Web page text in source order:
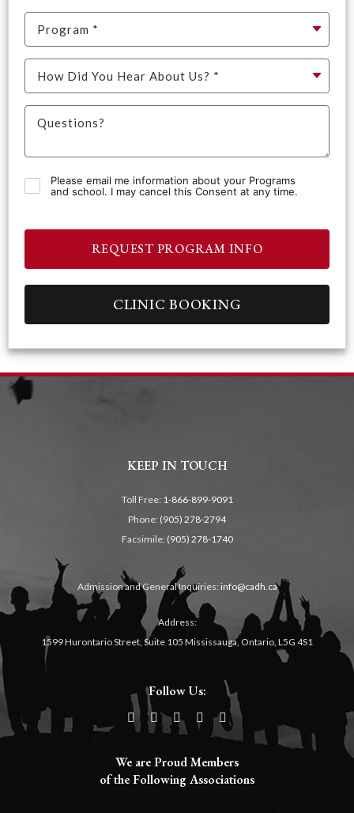
Please email me information about your Programs
and school. I may cancel this Consent at any time.
REQUEST PROGRAM INFO
CLINIC BOOKING
KEEP IN TOUCH
Toll Free: 1-866-899-9091
Phone: (905) 278-2794
Facsimile: (905) 278-1740
Admission and General Inquiries: info@cadh.ca
Address:
1599 Hurontario Street, Suite 105 Mississauga, Ontario, L5G 4S1
Follow Us:
We are Proud Members
of the Following Associations​